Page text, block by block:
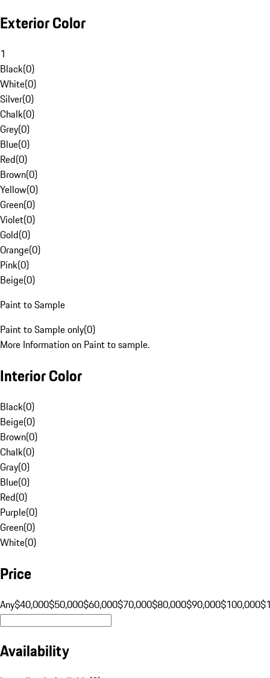
Exterior Color
1
Black(0)
White(0)
Silver(0)
Chalk(0)
Grey(0)
Blue(0)
Red(0)
Brown(0)
Yellow(0)
Green(0)
Violet(0)
Gold(0)
Orange(0)
Pink(0)
Beige(0)
Paint to Sample
Paint to Sample only(0)
More Information on Paint to sample.
Interior Color
Black(0)
Beige(0)
Brown(0)
Chalk(0)
Gray(0)
Blue(0)
Red(0)
Purple(0)
Green(0)
White(0)
Price
Any$40,000$50,000$60,000$70,000$80,000$90,000$100,000
Availability